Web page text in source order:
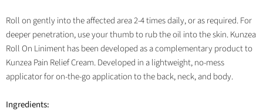
Roll on gently into the affected area 2-4 times daily, or as required. For
deeper penetration, use your thumb to rub the oil into the skin. Kunzea
Roll On Liniment has been developed as a complementary product to
Kunzea Pain Relief Cream. Developed in a lightweight, no-mess
applicator for on-the-go application to the back, neck, and body.
Ingredients: